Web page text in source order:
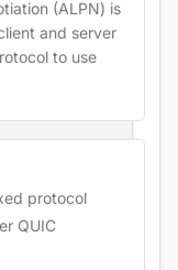
(ALPN) is
and server
to use
protocol
QUIC